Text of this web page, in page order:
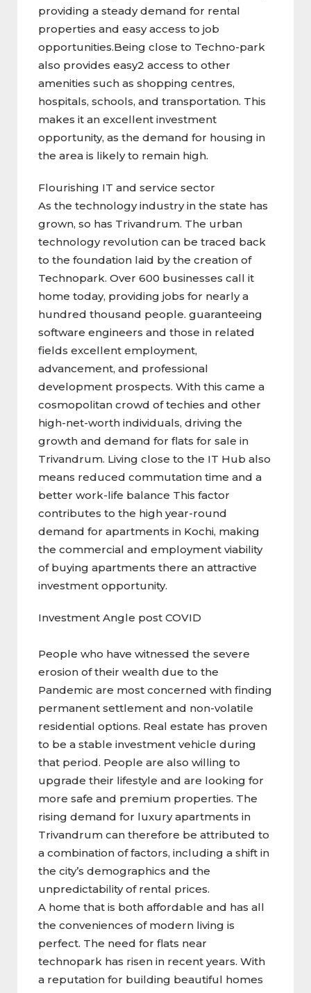
providing a steady demand for rental
properties and easy access to job
opportunities.Being close to Techno-park
also provides easy2 access to other
amenities such as shopping centres,
hospitals, schools, and transportation. This
makes it an excellent investment
opportunity, as the demand for housing in
the area is likely to remain high.
Flourishing IT and service sector
As the technology industry in the state has
grown, so has Trivandrum. The urban
technology revolution can be traced back
to the foundation laid by the creation of
Technopark. Over 600 businesses call it
home today, providing jobs for nearly a
hundred thousand people. guaranteeing
software engineers and those in related
fields excellent employment,
advancement, and professional
development prospects. With this came a
cosmopolitan crowd of techies and other
high-net-worth individuals, driving the
growth and demand for flats for sale in
Trivandrum. Living close to the IT Hub also
means reduced commutation time and a
better work-life balance This factor
contributes to the high year-round
demand for apartments in Kochi, making
the commercial and employment viability
of buying apartments there an attractive
investment opportunity.
Investment Angle post COVID
People who have witnessed the severe
erosion of their wealth due to the
Pandemic are most concerned with finding
permanent settlement and non-volatile
residential options. Real estate has proven
to be a stable investment vehicle during
that period. People are also willing to
upgrade their lifestyle and are looking for
more safe and premium properties. The
rising demand for luxury apartments in
Trivandrum can therefore be attributed to
a combination of factors, including a shift in
the city’s demographics and the
unpredictability of rental prices.
A home that is both affordable and has all
the conveniences of modern living is
perfect. The need for flats near
technopark has risen in recent years. With
a reputation for building beautiful homes